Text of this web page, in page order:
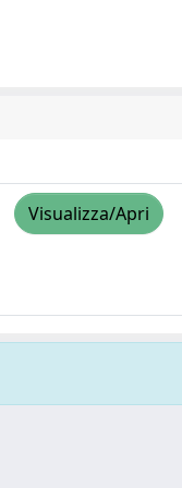
Visualizza/Apri